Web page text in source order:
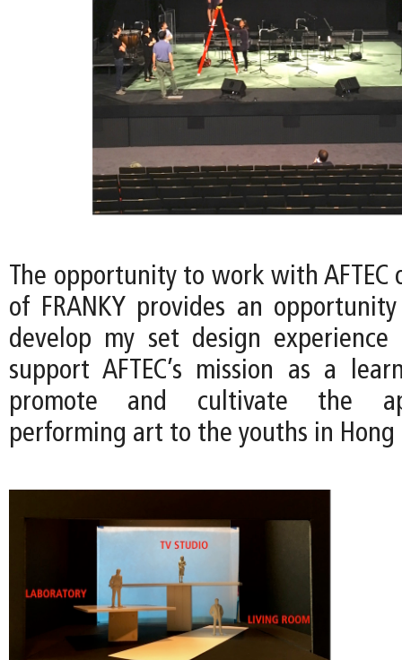
The opportunity to work with AFTEC
of FRANKY provides an
develop my set design
support AFTEC’s mission as a
promote and cultivate the
performing art to the youths in Hong